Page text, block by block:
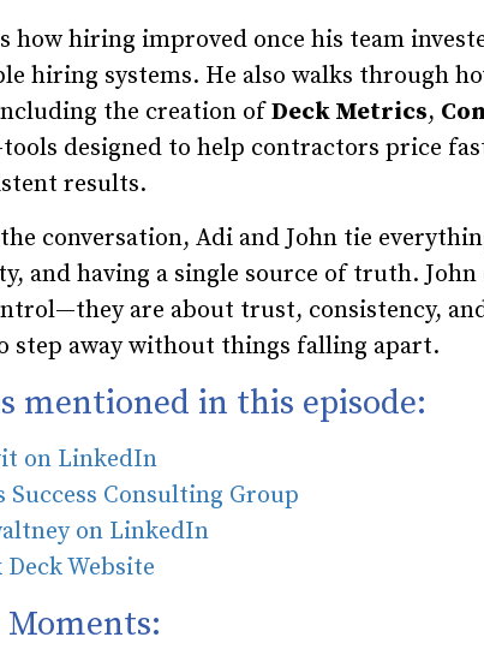
how hiring improved once his team
hiring systems. He also walks through
the creation ofDeck Metrics,
designed to help contractors price
results.
conversation, Adi and John tie
and having a single source of truth. John
are about trust, consistency,
step away without things falling apart.
mentioned in this episode:
on LinkedIn
Success Consulting Group
on LinkedIn
Website